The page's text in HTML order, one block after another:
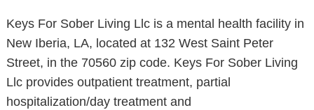
Keys For Sober Living Llc is a mental health facility in
New Iberia, LA, located at 132 West Saint Peter
Street, in the 70560 zip code. Keys For Sober Living
Llc provides outpatient treatment, partial
hospitalization/day treatment and